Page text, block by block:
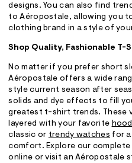
designs. You can also find
to Aéropostale, allowing you
clothing brand in a style of
Shop Quality, Fashionable T-
No matter if you prefer short
Aéropostale offers a wide
style current season after
solids and dye effects to fill
greatest t-shirt trends. These
layered with your favorite
classic or trendy watches for
comfort. Explore our
online or visit an Aéropostale